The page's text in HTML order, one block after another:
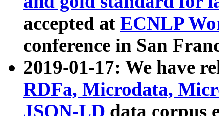
accepted at ECNLP
conference in San
2019-01-17: We have
RDFa, Microdata,
JSON-LD data corpus